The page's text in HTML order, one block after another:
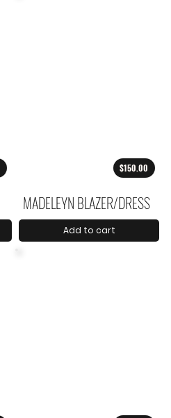
$150.00
MADELEYN BLAZER/DRESS
Add to cart